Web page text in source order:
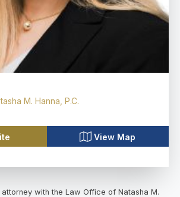
M. Hanna, P.C.
View Map
attorney with the Law Office of Natasha M.